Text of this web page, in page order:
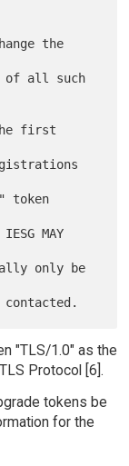
"TLS/1.0" as the
Protocol [6].
tokens be
for the